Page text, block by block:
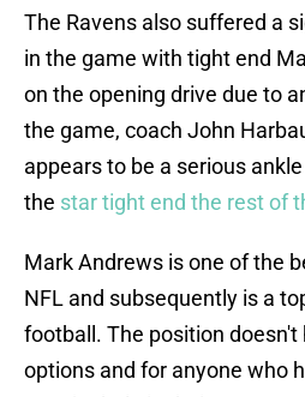
The Ravens also suffered a
in the game with tight end
on the opening drive due to
the game, coach John
appears to be a serious
the star tight end the rest of
Mark Andrews is one of the
NFL and subsequently is a
football. The position
options and for anyone who